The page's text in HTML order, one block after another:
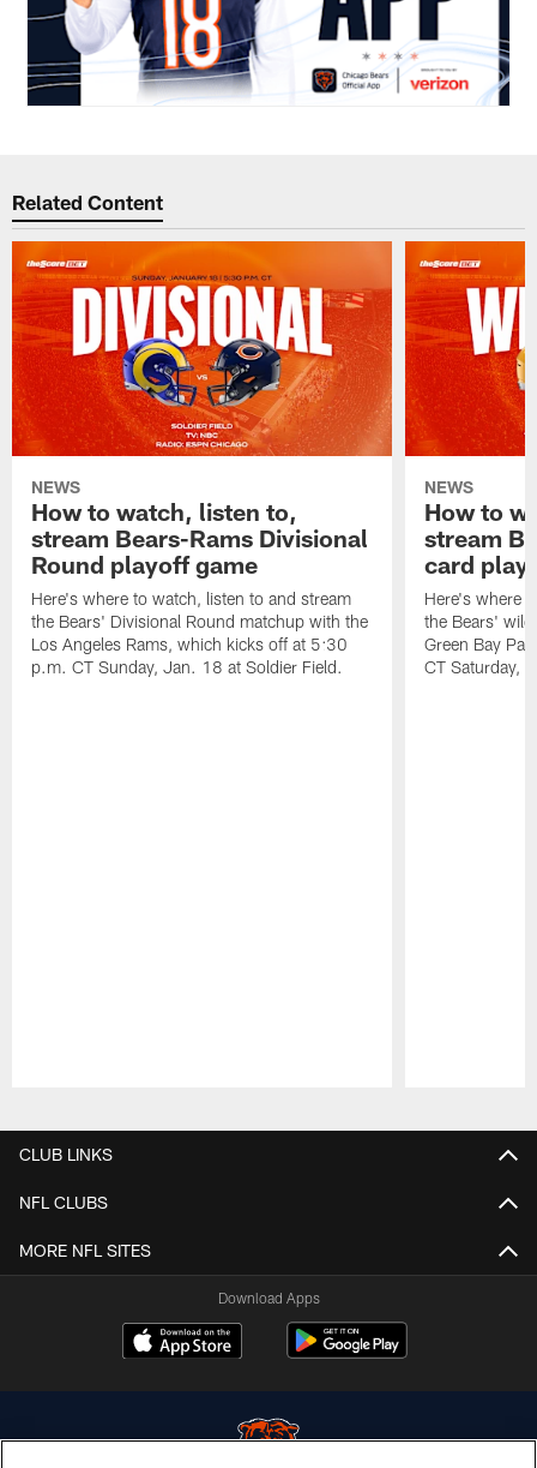
Related Content
NEWS
How to watch, listen to,
stream Bears-Rams Divisional
Round playoff game
Here's where to watch, listen to and stream
the Bears' Divisional Round matchup with the
Los Angeles Rams, which kicks off at 5:30
p.m. CT Sunday, Jan. 18 at Soldier Field.
NEWS
How to
stream
card
Here's where
the Bears'
Green Bay
CT Saturday,
CLUB LINKS
NFL CLUBS
MORE NFL SITES
Download Apps